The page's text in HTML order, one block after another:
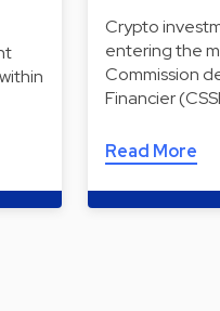
Crypto
entering the
Commission
Financier
Read More